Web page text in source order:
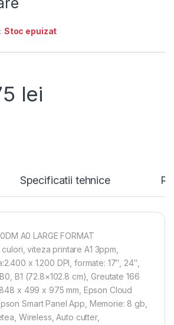
Stoc epuizat
lei
Specificatii tehnice
A0 LARGE FORMAT
viteza printare A1 3ppm,
x 1.200 DPI, formate: 17″, 24″,
B1 (72.8×102.8 cm), Greutate 166
x 499 x 975 mm, Epson Cloud
Smart Panel App, Memorie: 8 gb,
Wireless, Auto cutter,